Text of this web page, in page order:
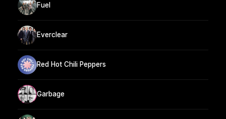
Fuel
Everclear
Red Hot Chili Peppers
Garbage